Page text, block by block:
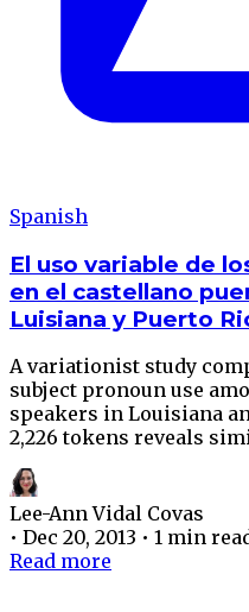
Spanish
El uso variable de
en el castellano
Luisiana y Puerto
A variationist study
subject pronoun use
speakers in Louisiana
2,226 tokens reveals
Lee-Ann Vidal Covas
• Dec 20, 2013 • 1 min
Read more